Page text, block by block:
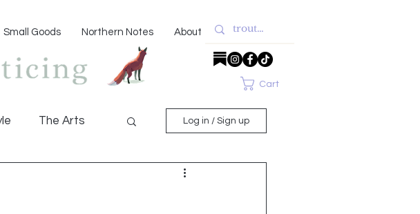
Small Goods Northern Notes About
Cart
The Arts Log in / Sign up